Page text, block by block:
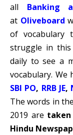
all Banking
at Oliveboard
of vocabulary
struggle in
daily to see a
vocabulary.
SBI PO, RRB JE,
The words in
2019 are
Hindu